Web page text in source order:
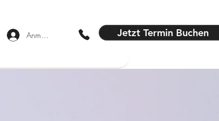
Anmelden Jetzt Termin Buchen